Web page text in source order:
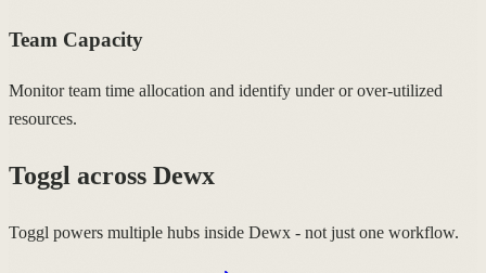
Team Capacity
Monitor team time allocation and identify under or over-utilized
resources.
Toggl across Dewx
Toggl powers multiple hubs inside Dewx - not just one workflow.